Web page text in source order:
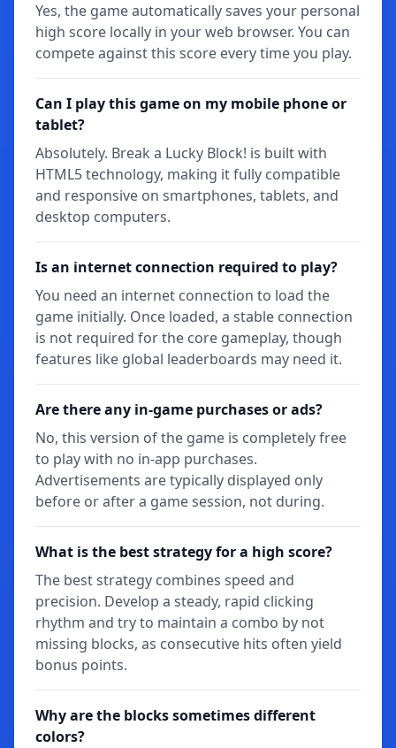
Yes, the game automatically saves your personal
high score locally in your web browser. You can
compete against this score every time you play.
Can I play this game on my mobile phone or
tablet?
Absolutely. Break a Lucky Block! is built with
HTML5 technology, making it fully compatible
and responsive on smartphones, tablets, and
desktop computers.
Is an internet connection required to play?
You need an internet connection to load the
game initially. Once loaded, a stable connection
is not required for the core gameplay, though
features like global leaderboards may need it.
Are there any in-game purchases or ads?
No, this version of the game is completely free
to play with no in-app purchases.
Advertisements are typically displayed only
before or after a game session, not during.
What is the best strategy for a high score?
The best strategy combines speed and
precision. Develop a steady, rapid clicking
rhythm and try to maintain a combo by not
missing blocks, as consecutive hits often yield
bonus points.
Why are the blocks sometimes different
colors?